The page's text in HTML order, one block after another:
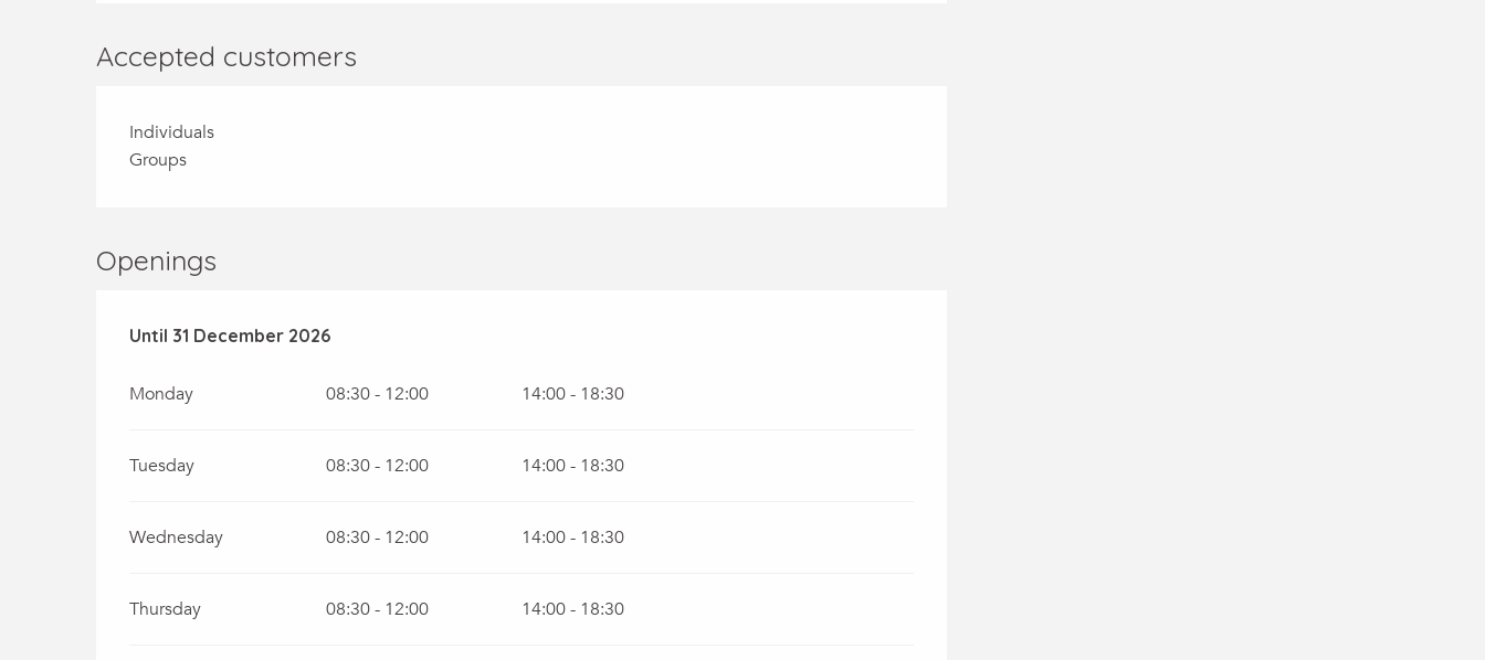
Accepted customers
Individuals
Groups
Openings
From2 January 2026until
Until 31 December 2026
Monday 08:30 - 12:00 14:00 - 18:30
Tuesday 08:30 - 12:00 14:00 - 18:30
Wednesday 08:30 - 12:00 14:00 - 18:30
Thursday 08:30 - 12:00 14:00 - 18:30